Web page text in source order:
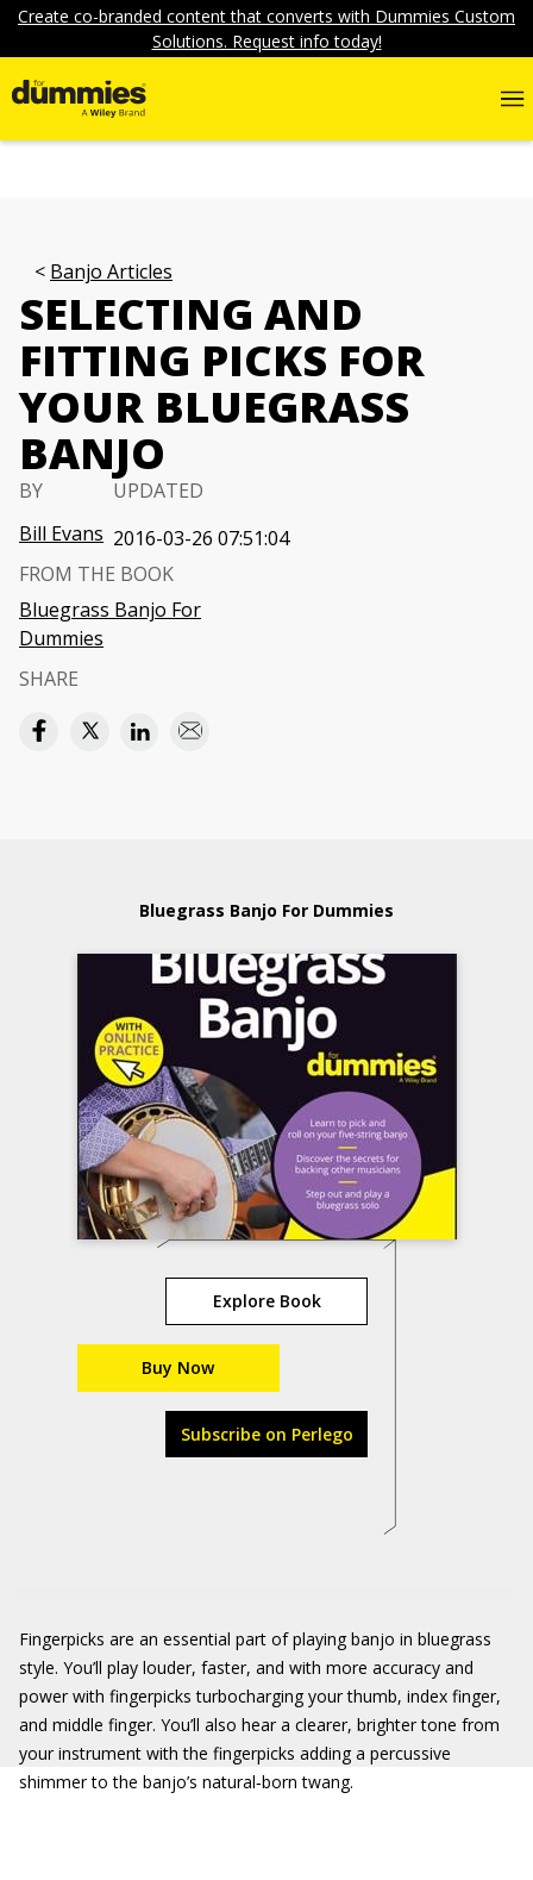
Create co-branded content that converts with Dummies Custom
Solutions. Request info today!
Banjo Articles
SELECTING AND
FITTING PICKS FOR
YOUR BLUEGRASS
BANJO
BY
Bill Evans
UPDATED
2016-03-26 07:51:04
FROM THE BOOK
Bluegrass Banjo For
Dummies
SHARE
Bluegrass Banjo For Dummies
Explore Book
Buy Now
Subscribe on Perlego
Fingerpicks are an essential part of playing banjo in bluegrass
style. You’ll play louder, faster, and with more accuracy and
power with fingerpicks turbocharging your thumb, index finger,
and middle finger. You’ll also hear a clearer, brighter tone from
your instrument with the fingerpicks adding a percussive
shimmer to the banjo’s natural‐born twang.